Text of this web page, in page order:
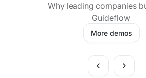
Why leading companies
Guideflow
More demos